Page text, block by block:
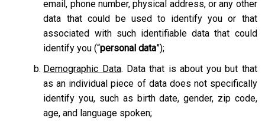
email, phone number, physical address, or any other
data that could be used to identify you or that
associated with such identifiable data that could
identify you (“personal data”);
Demographic Data. Data that is about you but that
as an individual piece of data does not specifically
identify you, such as birth date, gender, zip code,
age, and language spoken;